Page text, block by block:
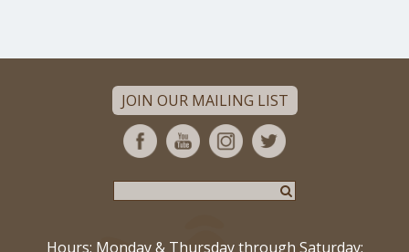
JOIN OUR MAILING LIST
Hours: Monday & Thursday through Saturday: